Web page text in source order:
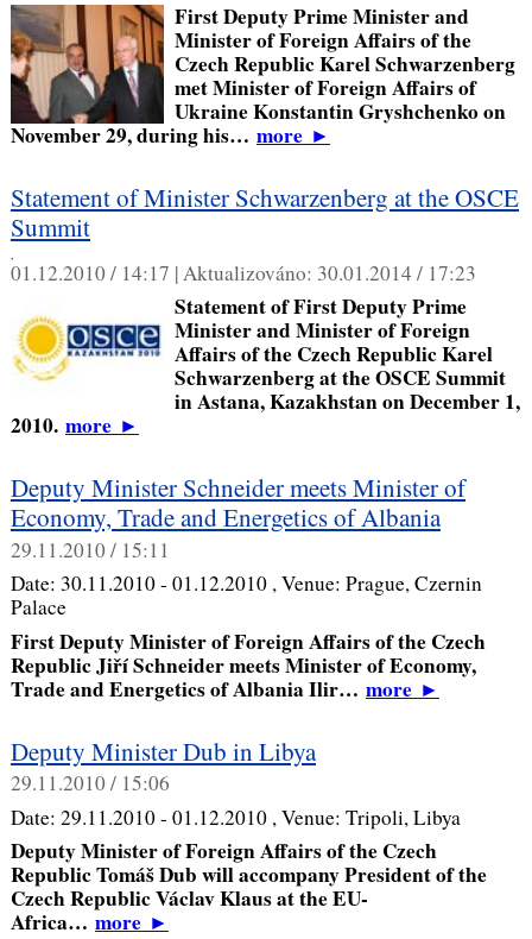
First Deputy Prime Minister and
Minister of Foreign Affairs of the
Czech Republic Karel Schwarzenberg
met Minister of Foreign Affairs of
Ukraine Konstantin Gryshchenko on
November 29, during his… more►
Statement of Minister Schwarzenberg at the OSCE
Summit
01.12.2010 / 14:17 | Aktualizováno: 30.01.2014 / 17:23
Statement of First Deputy Prime
Minister and Minister of Foreign
Affairs of the Czech Republic Karel
Schwarzenberg at the OSCE Summit
in Astana, Kazakhstan on December 1,
2010. more►
Deputy Minister Schneider meets Minister of
Economy, Trade and Energetics of Albania
29.11.2010 / 15:11
Date: 30.11.2010 - 01.12.2010 , Venue: Prague, Czernin
Palace
First Deputy Minister of Foreign Affairs of the Czech
Republic Jiří Schneider meets Minister of Economy,
Trade and Energetics of Albania Ilir… more►
Deputy Minister Dub in Libya
29.11.2010 / 15:06
Date: 29.11.2010 - 01.12.2010 , Venue: Tripoli, Libya
Deputy Minister of Foreign Affairs of the Czech
Republic Tomáš Dub will accompany President of the
Czech Republic Václav Klaus at the EU-
Africa… more►